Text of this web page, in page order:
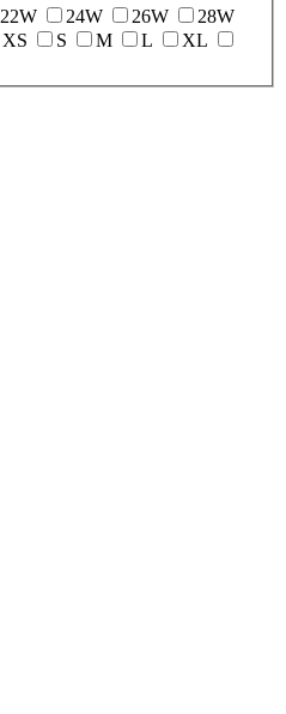
22W 24W 26W
28W
XS S M L
XL